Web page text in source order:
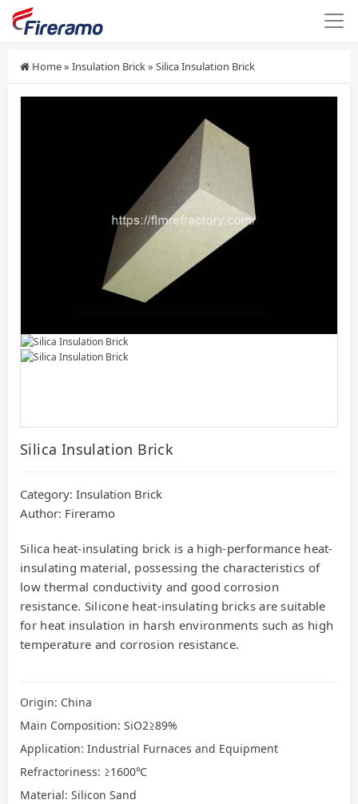
Home» Insulation Brick» Silica Insulation Brick
Silica Insulation Brick
Category: Insulation Brick
Author: Fireramo
Silica heat-insulating brick is a high-performance heat-
insulating material, possessing the characteristics of
low thermal conductivity and good corrosion
resistance. Silicone heat-insulating bricks are suitable
for heat insulation in harsh environments such as high
temperature and corrosion resistance.
Origin: China
Main Composition: SiO2≥89%
Application: Industrial Furnaces and Equipment
Refractoriness: ≥1600℃
Material: Silicon Sand